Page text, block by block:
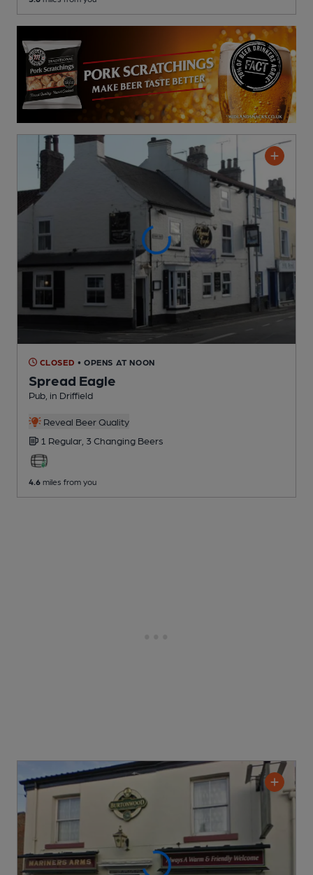
CLOSED • OPENS AT NOON
Spread Eagle
Pub , in Driffield
Reveal Beer Quality
1 Regular, 3 Changing Beers
4.6 miles from you